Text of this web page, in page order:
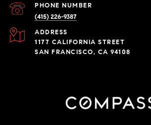
PHONE NUMBER
(415) 226-9387
ADDRESS
1177 CALIFORNIA STREET
SAN FRANCISCO, CA 94108